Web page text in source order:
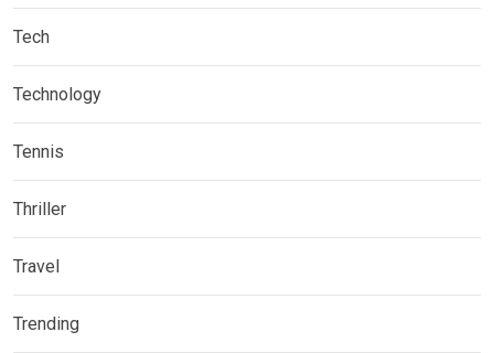
Tech
Technology
Tennis
Thriller
Travel
Trending